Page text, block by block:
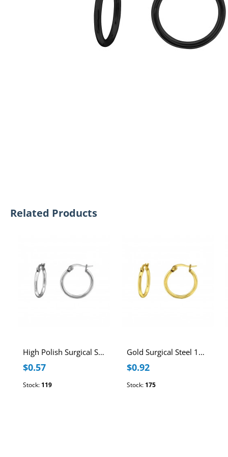
Related Products
High Polish Surgical Steel 15mm Hoops
$0.57
Stock: 119
Gold Surgical Steel 15mm Hoops
$0.92
Stock: 175